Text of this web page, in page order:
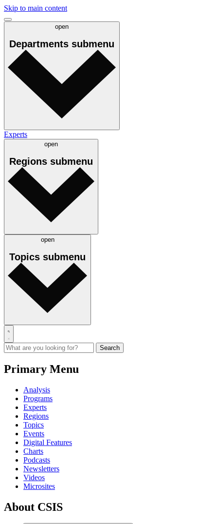
Skip to main content
open
Departments submenu
Experts
open
Regions submenu
open
Topics submenu
Primary Menu
Analysis
Programs
Experts
Regions
Topics
Events
Digital Features
Charts
Podcasts
Newsletters
Videos
Microsites
About CSIS